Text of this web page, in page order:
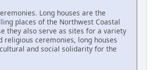
Long houses are the
places of the Northwest Coastal
they also serve as sites for a variety
religious ceremonies, long houses
and social solidarity for the